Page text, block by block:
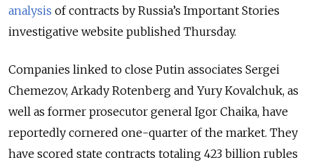
analysis of contracts by Russia’s Important Stories
investigative website published Thursday.
Companies linked to close Putin associates Sergei
Chemezov, Arkady Rotenberg and Yury Kovalchuk, as
well as former prosecutor general Igor Chaika, have
reportedly cornered one-quarter of the market. They
have scored state contracts totaling 423 billion rubles